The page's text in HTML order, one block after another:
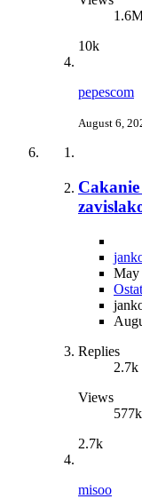
10k
pepescom
August 6,
May
Replies
2.7k
Views
577k
2.7k
misoo